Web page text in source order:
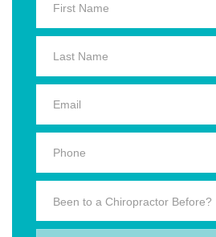
Been to a Chiropractor Before?